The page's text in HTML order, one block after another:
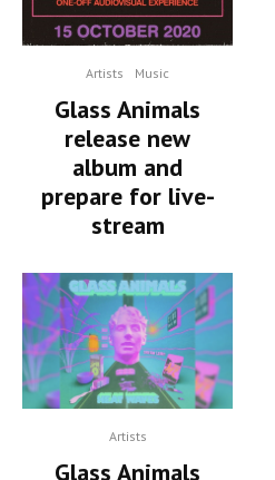
Artists Music
Glass Animals
release new
album and
prepare for live-
stream
Artists
Glass Animals